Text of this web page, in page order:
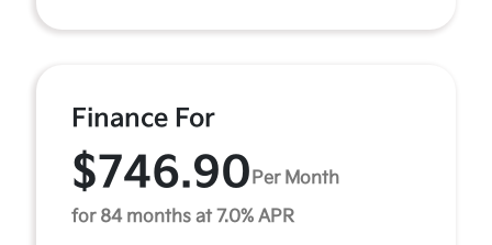
Finance For
$746.90 Per Month
for 84 months at 7.0% APR